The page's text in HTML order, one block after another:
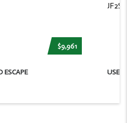
$9,961
ESCAPE USED